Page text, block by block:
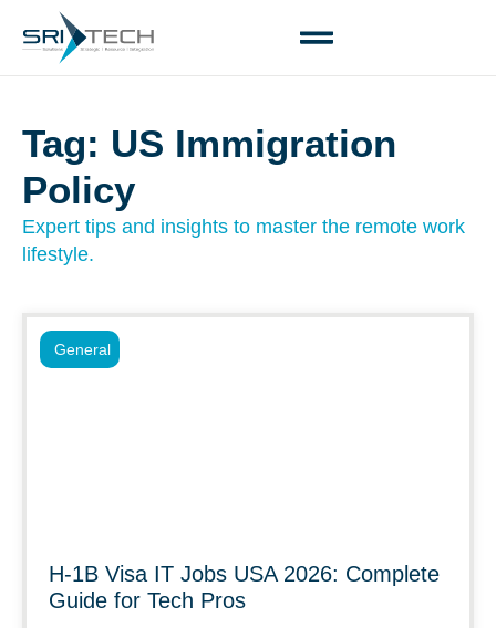
Tag: US Immigration
Policy
Expert tips and insights to master the remote work
lifestyle.
H-1B Visa IT Jobs USA 2026: Complete
Guide for Tech Pros
General